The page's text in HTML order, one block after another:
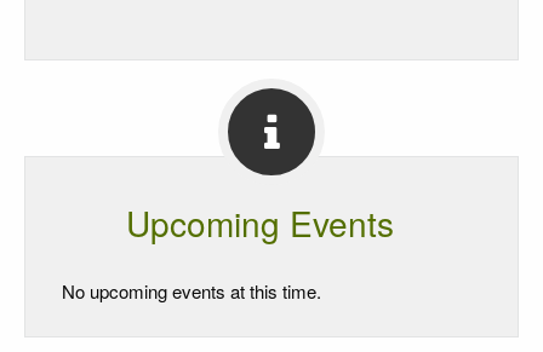
Upcoming Events
No upcoming events at this time.